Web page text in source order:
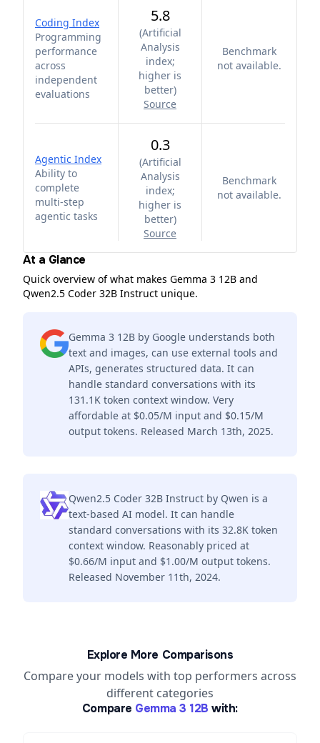
Coding Index
Programming
performance
across
independent
evaluations
5.8
(Artificial
Analysis
index;
higher is
better)
Source
Benchmark
not available.
Agentic Index
Ability to
complete
multi-step
agentic tasks
0.3
(Artificial
Analysis
index;
higher is
better)
Source
Benchmark
not available.
At a Glance
Quick overview of what makes Gemma 3 12B and
Qwen2.5 Coder 32B Instruct unique.
Gemma 3 12B by Google understands both
text and images, can use external tools and
APIs, generates structured data. It can
handle standard conversations with its
131.1K token context window. Very
affordable at $0.05/M input and $0.15/M
output tokens. Released March 13th, 2025.
Qwen2.5 Coder 32B Instruct by Qwen is a
text-based AI model. It can handle
standard conversations with its 32.8K token
context window. Reasonably priced at
$0.66/M input and $1.00/M output tokens.
Released November 11th, 2024.
Explore More Comparisons
Compare your models with top performers across
different categories
Compare Gemma 3 12B with: